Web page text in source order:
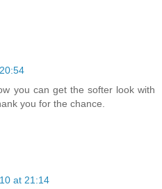
you can get the softer look with
you for the chance.
at 21:14